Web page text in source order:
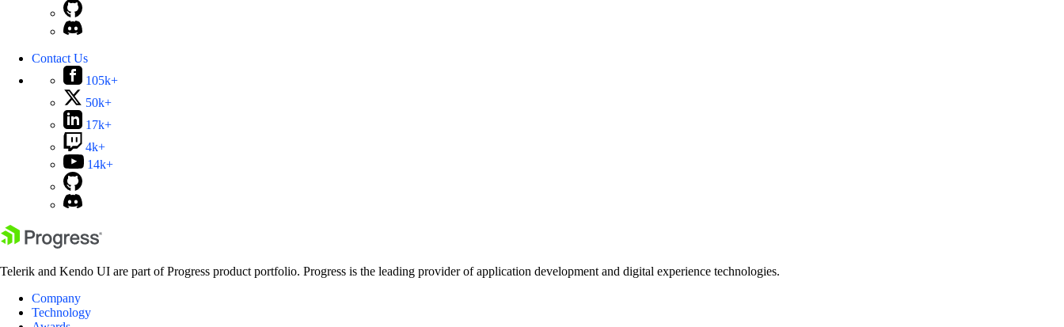
Contact Us
105k+
50k+
17k+
4k+
14k+
Telerik and Kendo UI are part of Progress product portfolio. Progress is the leading provider of application development and digital experience technologies.
Company
Technology